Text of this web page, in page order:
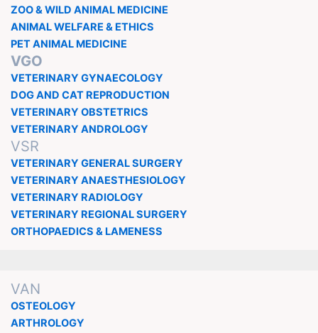
ZOO & WILD ANIMAL MEDICINE
ANIMAL WELFARE & ETHICS
PET ANIMAL MEDICINE
VGO
VETERINARY GYNAECOLOGY
DOG AND CAT REPRODUCTION
VETERINARY OBSTETRICS
VETERINARY ANDROLOGY
VSR
VETERINARY GENERAL SURGERY
VETERINARY ANAESTHESIOLOGY
VETERINARY RADIOLOGY
VETERINARY REGIONAL SURGERY
ORTHOPAEDICS & LAMENESS
VAN
OSTEOLOGY
ARTHROLOGY